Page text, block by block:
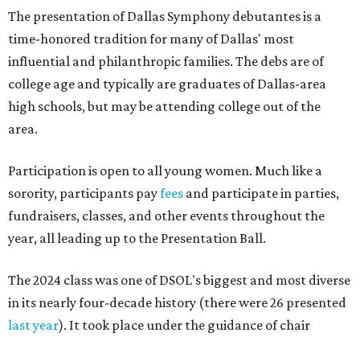
The presentation of Dallas Symphony debutantes is a
time-honored tradition for many of Dallas' most
influential and philanthropic families. The debs are of
college age and typically are graduates of Dallas-area
high schools, but may be attending college out of the
area.
Participation is open to all young women. Much like a
sorority, participants payfees and participate in parties,
fundraisers, classes, and other events throughout the
year, all leading up to the Presentation Ball.
The 2024 class was one of DSOL's biggest and most diverse
in its nearly four-decade history (there were 26 presented
last year). It took place under the guidance of chair